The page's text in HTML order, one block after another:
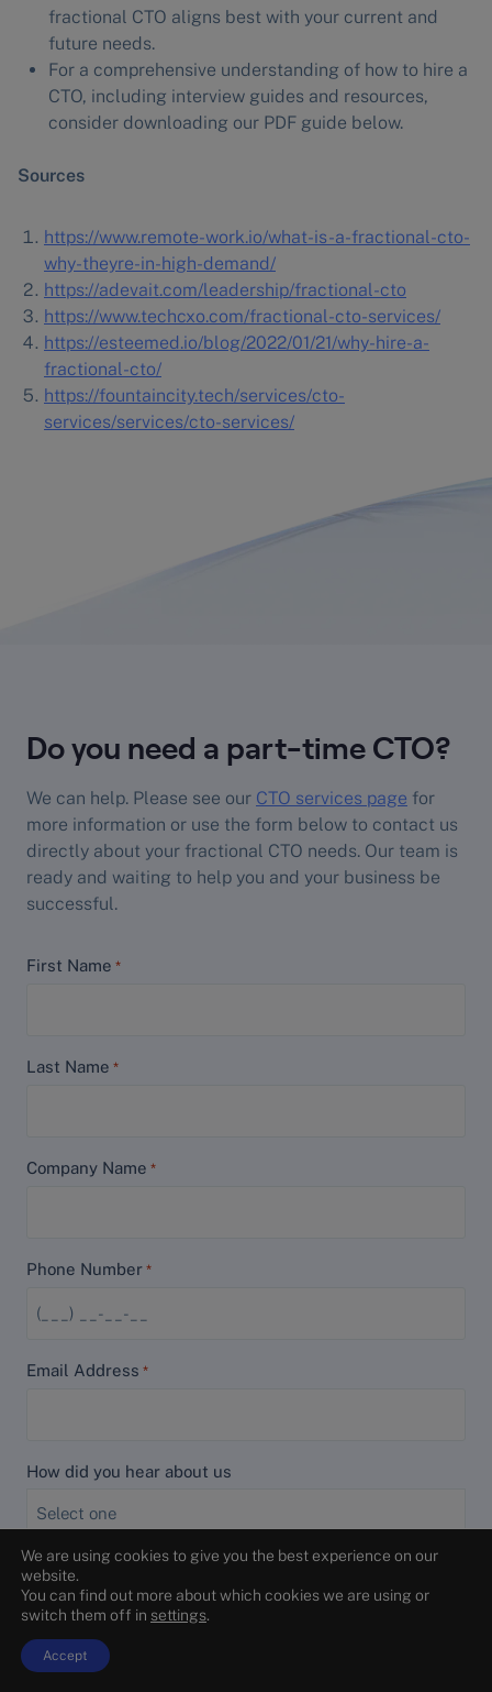
fractional CTO aligns best with your current and
future needs.
For a comprehensive understanding of how to hire a
CTO, including interview guides and resources,
consider downloading our PDF guide below.
Sources
https://www.remote-work.io/what-is-a-fractional-cto-
why-theyre-in-high-demand/
https://adevait.com/leadership/fractional-cto
https://www.techcxo.com/fractional-cto-services/
https://esteemed.io/blog/2022/01/21/why-hire-a-
fractional-cto/
https://fountaincity.tech/services/cto-
services/services/cto-services/
Do you need a part-time CTO?
We can help. Please see our CTO services page for
more information or use the form below to contact us
directly about your fractional CTO needs. Our team is
ready and waiting to help you and your business be
successful.
First Name *
Last Name *
Company Name *
Phone Number *
Email Address *
How did you hear about us
How can we help?
We are using cookies to give you the best experience on our
website.
You can find out more about which cookies we are using or
switch them off in settings.
Accept